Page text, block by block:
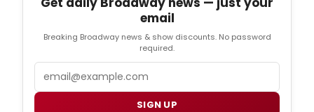
email
Breaking Broadway news & show discounts. No password
required.
SIGN UP